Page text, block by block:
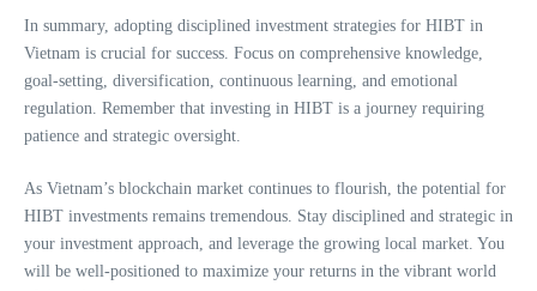
In summary, adopting disciplined investment strategies for HIBT in
Vietnam is crucial for success. Focus on comprehensive knowledge,
goal-setting, diversification, continuous learning, and emotional
regulation. Remember that investing in HIBT is a journey requiring
patience and strategic oversight.
As Vietnam’s blockchain market continues to flourish, the potential for
HIBT investments remains tremendous. Stay disciplined and strategic in
your investment approach, and leverage the growing local market. You
will be well-positioned to maximize your returns in the vibrant world